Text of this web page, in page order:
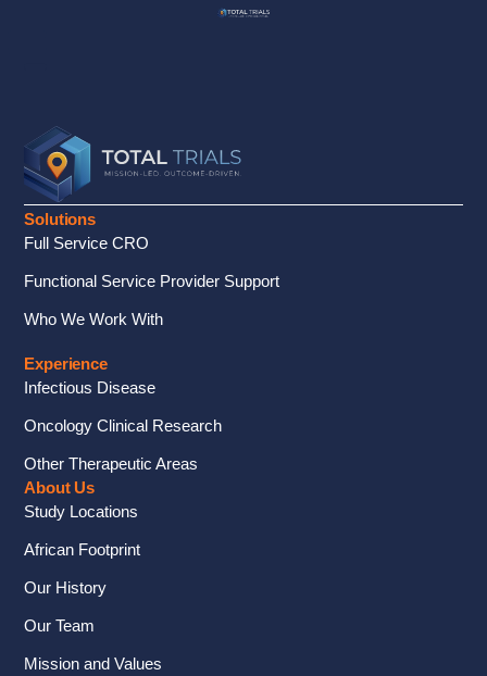
Solutions
Full Service CRO
Functional Service Provider Support
Who We Work With
Experience
Infectious Disease
Oncology Clinical Research
Other Therapeutic Areas
About Us
Study Locations
African Footprint
Our History
Our Team
Mission and Values